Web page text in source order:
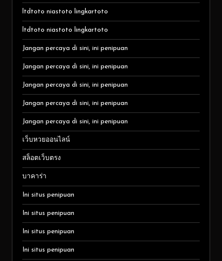
ltdtoto niastoto lingkartoto
ltdtoto niastoto lingkartoto
Jangan percaya di sini, ini penipuan
Jangan percaya di sini, ini penipuan
Jangan percaya di sini, ini penipuan
Jangan percaya di sini, ini penipuan
Jangan percaya di sini, ini penipuan
เว็บหวยออนไลน์
สล็อตเว็บตรง
บาคาร่า
Ini situs penipuan
Ini situs penipuan
Ini situs penipuan
Ini situs penipuan